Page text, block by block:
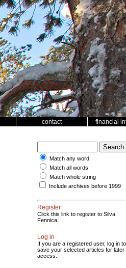
contact financial
Match any word
Match all words
Match whole string
Include archives before 1999
Register
Click this link to register to Silva
Fennica.
Log in
If you are a registered user, log in to
save your selected articles for later
access.